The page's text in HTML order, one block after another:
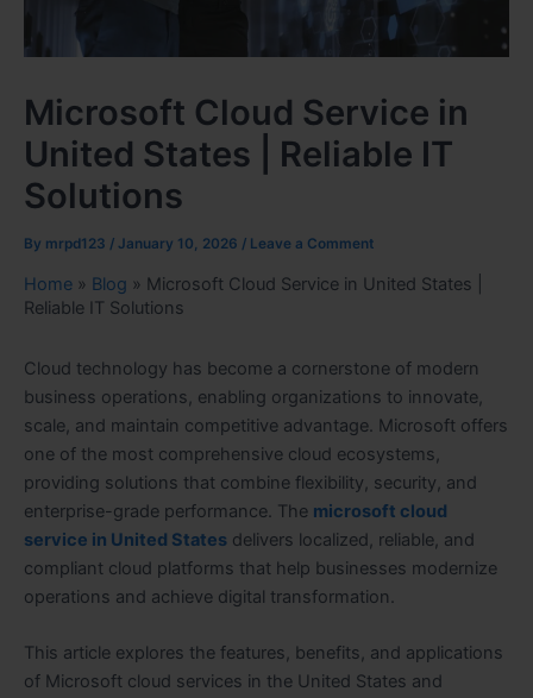
Microsoft Cloud Service in
United States | Reliable IT
Solutions
By mrpd123 / January 10, 2026 / Leave a Comment
Home » Blog » Microsoft Cloud Service in United States |
Reliable IT Solutions
Cloud technology has become a cornerstone of modern
business operations, enabling organizations to innovate,
scale, and maintain competitive advantage. Microsoft offers
one of the most comprehensive cloud ecosystems,
providing solutions that combine flexibility, security, and
enterprise-grade performance. The microsoft cloud
service in United States delivers localized, reliable, and
compliant cloud platforms that help businesses modernize
operations and achieve digital transformation.
This article explores the features, benefits, and applications
of Microsoft cloud services in the United States and